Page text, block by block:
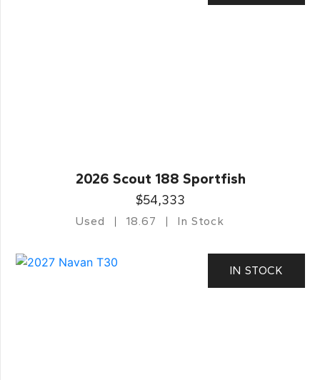
2026 Scout 188 Sportfish
$54,333
Used 18.67 In Stock
IN STOCK